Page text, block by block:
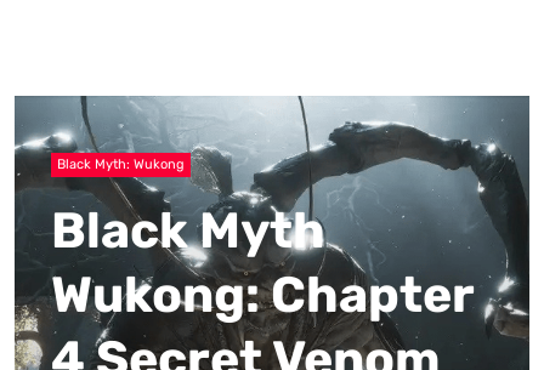
Black Myth: Wukong
Black Myth
Wukong: Chapter